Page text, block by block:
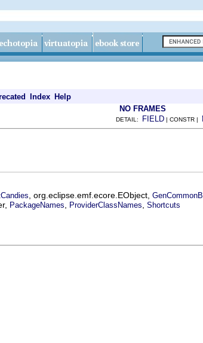
Index Help
NO FRAMES
DETAIL: FIELD | CONSTR |
, org.eclipse.emf.ecore.EObject,
PackageNames ProviderClassNames Shortcuts